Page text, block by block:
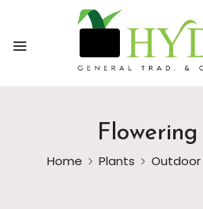
Home Plants Outdoor